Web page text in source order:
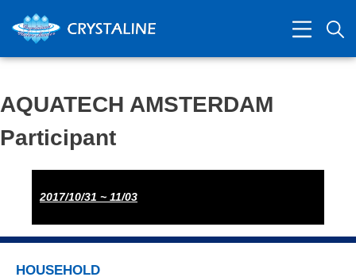
​AQUATECH AMSTERDAM
Participant
2017/10/31 ~ 11/03
HOUSEHOLD